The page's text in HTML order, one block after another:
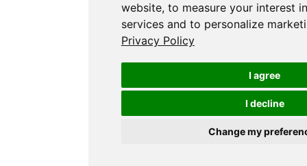
website, to measure your interest
services and to personalize
Privacy Policy
I agree
I decline
Change my